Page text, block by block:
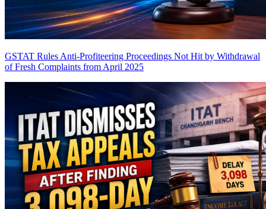
GSTAT Rules Anti-Profiteering Proceedings Not Hit by Withdrawal
of Fresh Complaints from April 2025